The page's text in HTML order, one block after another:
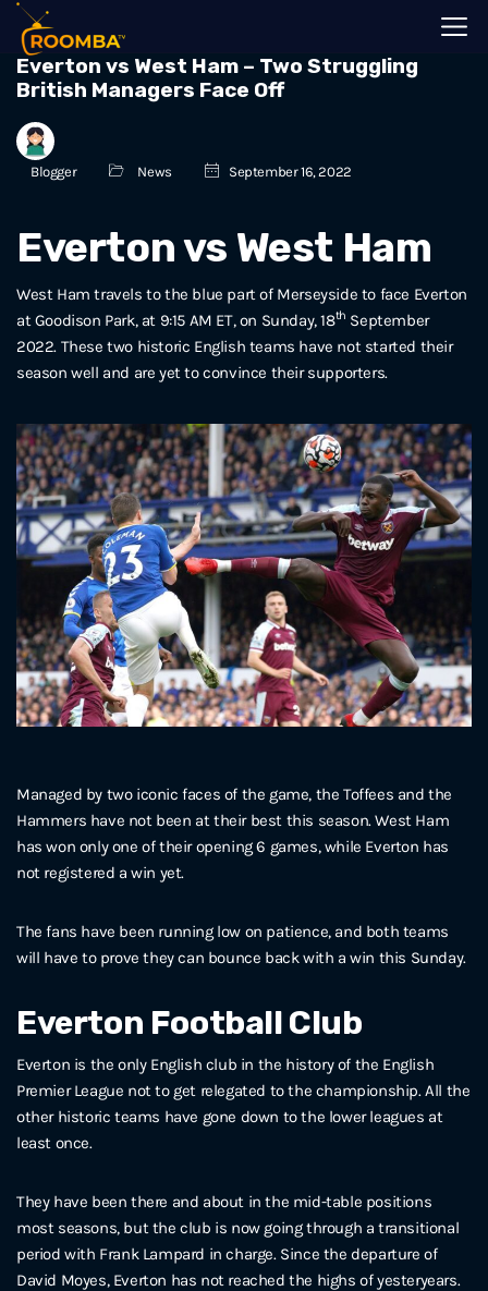
Everton vs West Ham – Two Struggling
British Managers Face Off
Blogger News September 16, 2022
Everton vs West Ham
West Ham travels to the blue part of Merseyside to face Everton
at Goodison Park, at 9:15 AM ET, on Sunday, 18th September
2022. These two historic English teams have not started their
season well and are yet to convince their supporters.
Managed by two iconic faces of the game, the Toffees and the
Hammers have not been at their best this season. West Ham
has won only one of their opening 6 games, while Everton has
not registered a win yet.
The fans have been running low on patience, and both teams
will have to prove they can bounce back with a win this Sunday.
Everton Football Club
Everton is the only English club in the history of the English
Premier League not to get relegated to the championship. All the
other historic teams have gone down to the lower leagues at
least once.
They have been there and about in the mid-table positions
most seasons, but the club is now going through a transitional
period with Frank Lampard in charge. Since the departure of
David Moyes, Everton has not reached the highs of yesteryears.